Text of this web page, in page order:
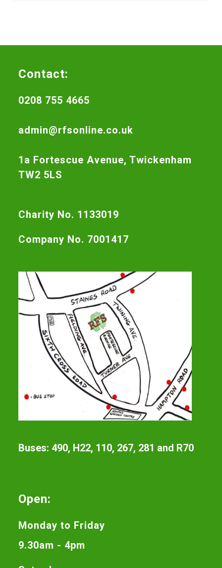
Contact:
0208 755 4665
admin@rfsonline.co.uk
1a Fortescue Avenue, Twickenham
TW2 5LS
Charity No. 1133019
Company No. 7001417
Buses: 490, H22, 110, 267, 281 and R70
Open:
Monday to Friday
9.30am - 4pm